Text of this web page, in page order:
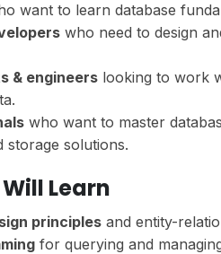
want to learn database
who need to design
& engineers looking to work
who want to master
storage solutions.
Learn
principles and entity-
for querying and